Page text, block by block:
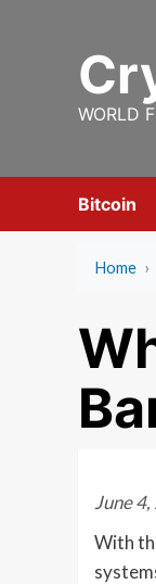
WORLD
Bitcoin
Home ›
June
With